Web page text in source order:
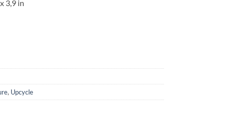
x 3,9 in
, Upcycle